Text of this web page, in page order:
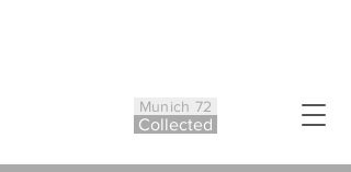
Munich 72
Collected